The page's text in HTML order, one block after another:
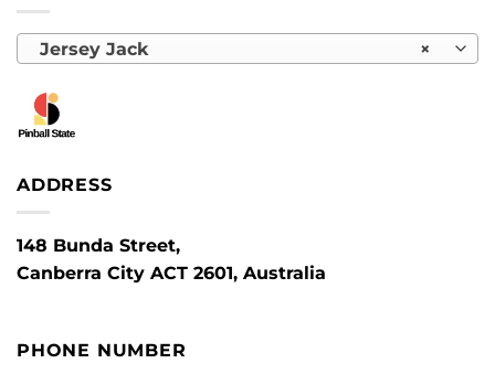
×
Jersey Jack
ADDRESS
148 Bunda Street,
Canberra City ACT 2601, Australia
PHONE NUMBER